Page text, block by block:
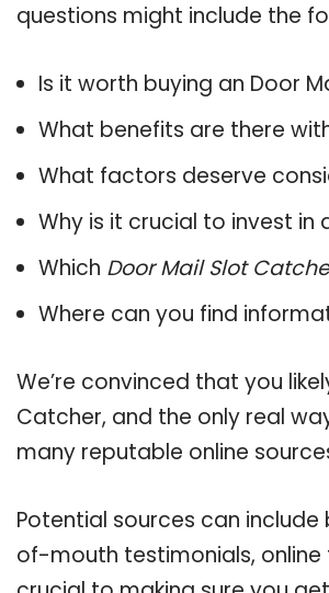
questions might include the
Is it worth buying an Door
What benefits are there
What factors deserve
Why is it crucial to invest in
Which Door Mail Slot
Where can you find
We’re convinced that you
Catcher, and the only real
many reputable online
Potential sources can
of-mouth testimonials, online